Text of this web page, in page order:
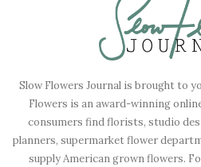
Slow Flowers Journal is brought to
Flowers is an award-winning
consumers find florists, studio
planners, supermarket flower
supply American grown flowers.